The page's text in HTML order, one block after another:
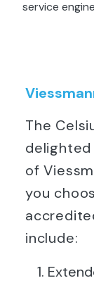
The
of
you
include: